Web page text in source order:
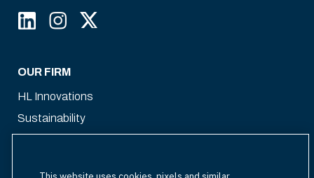
OUR FIRM
Our Team
Sustainability
HL Innovations